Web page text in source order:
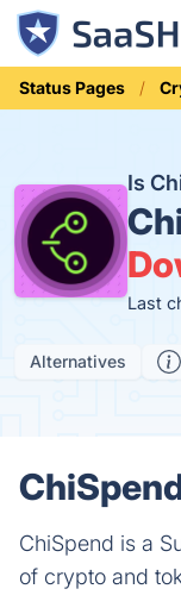
Status Pages
Is
Last
Alternatives
ChiSpend is a
of crypto and